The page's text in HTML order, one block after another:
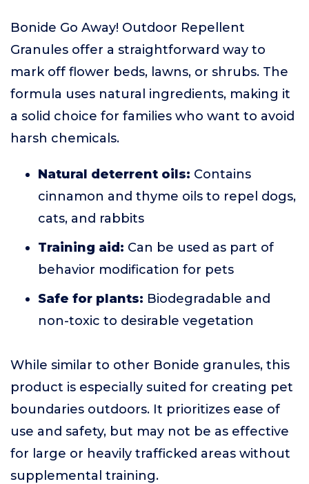
Bonide Go Away! Outdoor Repellent
Granules offer a straightforward way to
mark off flower beds, lawns, or shrubs. The
formula uses natural ingredients, making it
a solid choice for families who want to avoid
harsh chemicals.
Natural deterrent oils: Contains
cinnamon and thyme oils to repel dogs,
cats, and rabbits
Training aid: Can be used as part of
behavior modification for pets
Safe for plants: Biodegradable and
non-toxic to desirable vegetation
While similar to other Bonide granules, this
product is especially suited for creating pet
boundaries outdoors. It prioritizes ease of
use and safety, but may not be as effective
for large or heavily trafficked areas without
supplemental training.